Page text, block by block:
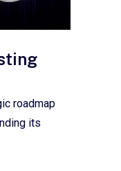
roadmap
its